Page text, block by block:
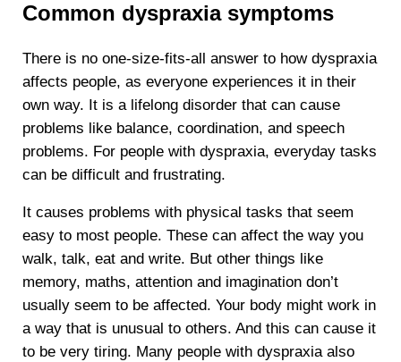
Common dyspraxia symptoms
There is no one-size-fits-all answer to how dyspraxia
affects people, as everyone experiences it in their
own way. It is a lifelong disorder that can cause
problems like balance, coordination, and speech
problems. For people with dyspraxia, everyday tasks
can be difficult and frustrating.
It causes problems with physical tasks that seem
easy to most people. These can affect the way you
walk, talk, eat and write. But other things like
memory, maths, attention and imagination don’t
usually seem to be affected. Your body might work in
a way that is unusual to others. And this can cause it
to be very tiring. Many people with dyspraxia also